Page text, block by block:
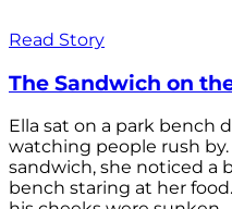
Read Story
The Sandwich on
Ella sat on a park bench
watching people rush
sandwich, she noticed a
bench staring at her